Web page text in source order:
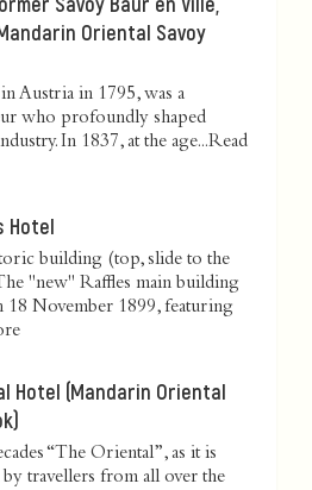
Oriental Savoy
Austria in 1795, was a
who profoundly shaped
In 1837, at the age...Read
Hotel
building (top, slide to the
"new" Raffles main building
18 November 1899, featuring
Hotel (Mandarin Oriental
“The Oriental”, as it is
travellers from all over the